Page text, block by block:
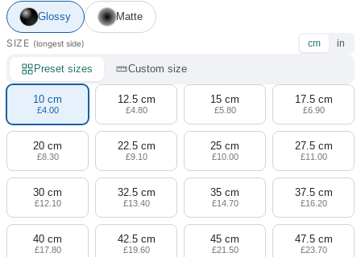
Glossy
Matte
SIZE (longest side) cm in
Preset sizes Custom size
10 cm
£4.00
12.5 cm
£4.80
15 cm
£5.80
17.5 cm
£6.90
20 cm
£8.30
22.5 cm
£9.10
25 cm
£10.00
27.5 cm
£11.00
30 cm
£12.10
32.5 cm
£13.40
35 cm
£14.70
37.5 cm
£16.20
40 cm
£17.80
42.5 cm
£19.60
45 cm
£21.50
47.5 cm
£23.70